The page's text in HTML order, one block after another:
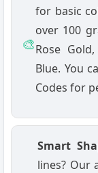
🎨
for basic
over 100
Rose
Blue. You
Codes for
Smart
lines? Our